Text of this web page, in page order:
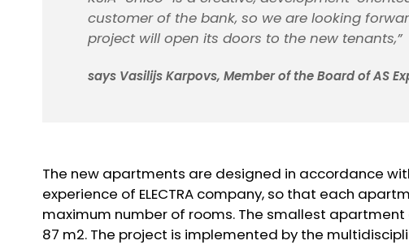
customer of the bank, so we are looking
project will open its doors to the new tenants,”
says Vasilijs Karpovs, Member of the Board of AS
The new apartments are designed in accordance
experience of ELECTRA company, so that each
maximum number of rooms. The smallest
87 m2. The project is implemented by the